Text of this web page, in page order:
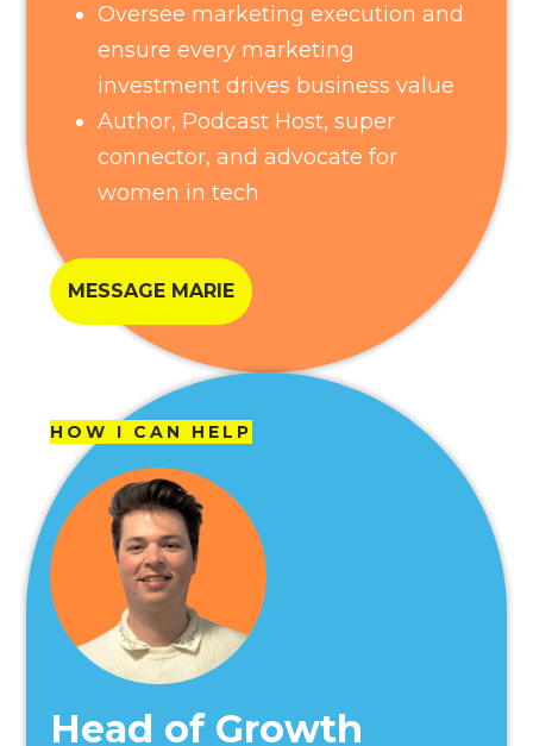
Oversee marketing execution and
ensure every marketing
investment drives business value
Author, Podcast Host, super
connector, and advocate for
women in tech
MESSAGE MARIE
HOW I CAN HELP
Head of Growth